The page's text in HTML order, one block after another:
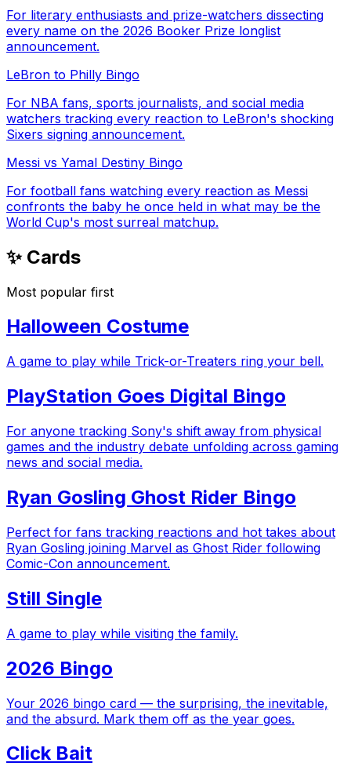
For literary enthusiasts and prize-watchers dissecting
every name on the 2026 Booker Prize longlist
announcement.
LeBron to Philly Bingo
For NBA fans, sports journalists, and social media
watchers tracking every reaction to LeBron's shocking
Sixers signing announcement.
Messi vs Yamal Destiny Bingo
For football fans watching every reaction as Messi
confronts the baby he once held in what may be the
World Cup's most surreal matchup.
✨ Cards
Most popular first
Halloween Costume
A game to play while Trick-or-Treaters ring your bell.
PlayStation Goes Digital Bingo
For anyone tracking Sony's shift away from physical
games and the industry debate unfolding across gaming
news and social media.
Ryan Gosling Ghost Rider Bingo
Perfect for fans tracking reactions and hot takes about
Ryan Gosling joining Marvel as Ghost Rider following
Comic-Con announcement.
Still Single
A game to play while visiting the family.
2026 Bingo
Your 2026 bingo card — the surprising, the inevitable,
and the absurd. Mark them off as the year goes.
Click Bait